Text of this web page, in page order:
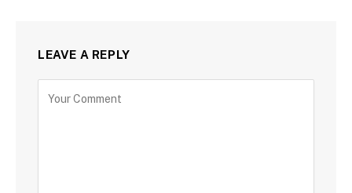
LEAVE A REPLY